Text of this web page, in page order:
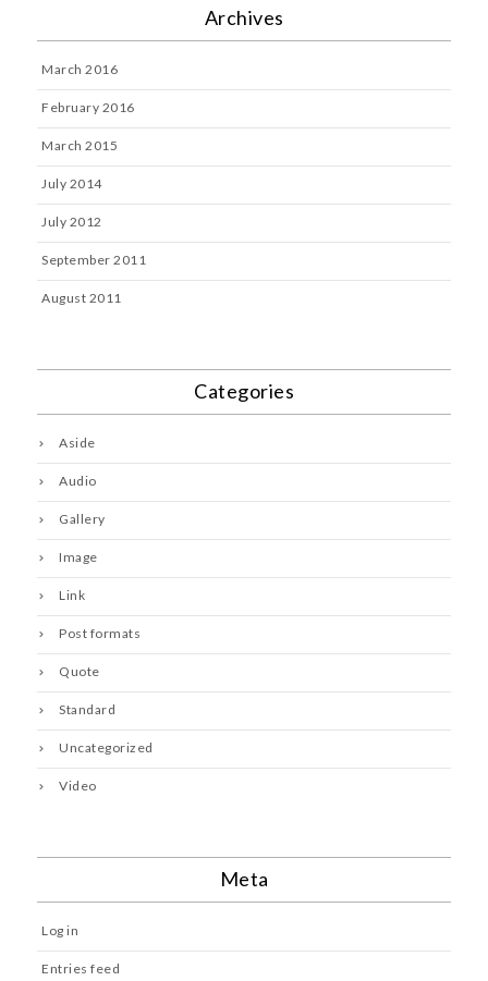
Archives
March 2016
February 2016
March 2015
July 2014
July 2012
September 2011
August 2011
Categories
Aside
Audio
Gallery
Image
Link
Post formats
Quote
Standard
Uncategorized
Video
Meta
Log in
Entries feed